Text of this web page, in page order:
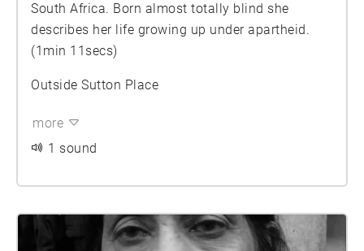
South Africa. Born almost totally blind she
describes her life growing up under apartheid.
(1min 11secs)
Outside Sutton Place
more
1 sound